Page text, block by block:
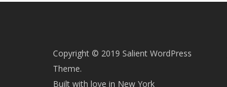
Copyright © 2019 Salient WordPress
Theme.
Built with love in New York